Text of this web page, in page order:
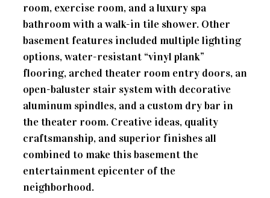
room, exercise room, and a luxury spa
bathroom with a walk-in tile shower. Other
basement features included multiple lighting
options, water-resistant “vinyl plank”
flooring, arched theater room entry doors, an
open-baluster stair system with decorative
aluminum spindles, and a custom dry bar in
the theater room. Creative ideas, quality
craftsmanship, and superior finishes all
combined to make this basement the
entertainment epicenter of the
neighborhood.